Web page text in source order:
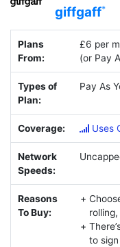
giffgaff
Plans
From:
£6 per
(or Pay
Types of
Plan:
Pay As
Coverage: Uses
Network
Speeds:
Reasons
To Buy:
to sign